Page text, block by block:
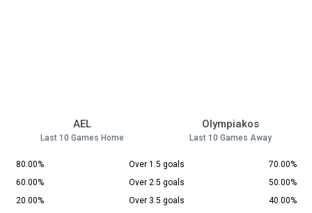
AEL
Last 10 Games Home
Olympiakos
Last 10 Games Away
80.00% Over 1.5 goals
70.00%
60.00%
Over 2.5 goals
50.00%
20.00%
Over 3.5 goals
40.00%